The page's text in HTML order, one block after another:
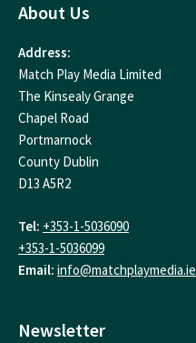
About Us
Address:
Match Play Media Limited
The Kinsealy Grange
Chapel Road
Portmarnock
County Dublin
D13 A5R2
Tel: +353-1-5036090
+353-1-5036099
Email: info@matchplaymedia.ie
Newsletter